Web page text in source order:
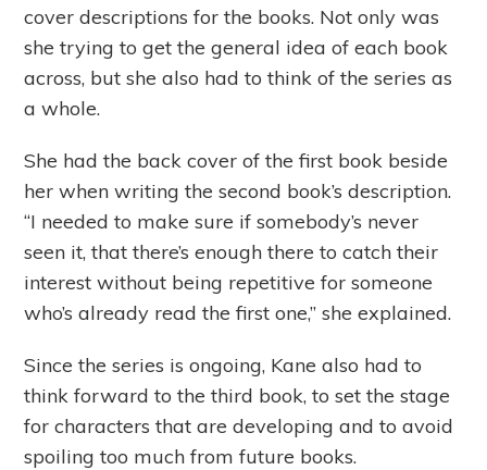
cover descriptions for the books. Not only was
she trying to get the general idea of each book
across, but she also had to think of the series as
a whole.
She had the back cover of the first book beside
her when writing the second book’s description.
“I needed to make sure if somebody’s never
seen it, that there’s enough there to catch their
interest without being repetitive for someone
who’s already read the first one,” she explained.
Since the series is ongoing, Kane also had to
think forward to the third book, to set the stage
for characters that are developing and to avoid
spoiling too much from future books.